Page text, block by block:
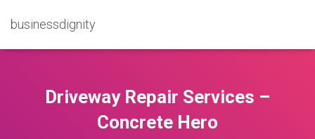
businessdignity
Driveway Repair Services –
Concrete Hero